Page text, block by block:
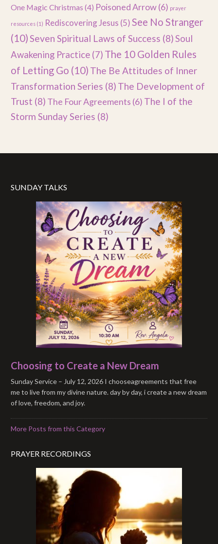
One Magic Christmas (4) Poisoned Arrow(6) prayer
resources (1) Rediscovering Jesus (5) See No Stranger
(10)Seven Spiritual Laws of Success (8)Soul
Awakening Practice (7) The 10 Golden Rules
of Letting Go (10) The Be Attitudes of Inner
Transformation Series (8) The Development of
Trust (8) The Four Agreements (6) The I of the
Storm Sunday Series (8)
SUNDAY TALKS
Choosing to Create a New Dream
Sunday Service – July 12, 2026 I chooseagreements that free
me to live from my divine nature. day by day, i create a new dream
of love, freedom, and joy.
More Posts from this Category
PRAYER RECORDINGS